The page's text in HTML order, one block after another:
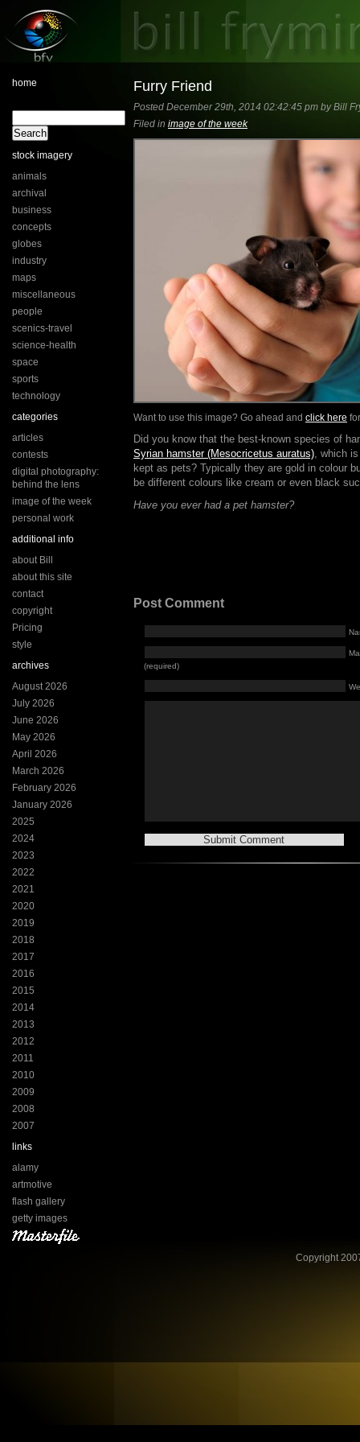
home
stock imagery
animals
archival
business
concepts
globes
industry
maps
miscellaneous
people
scenics-travel
science-health
space
sports
technology
categories
articles
contests
digital photography:
behind the lens
image of the week
personal work
additional info
about Bill
about this site
contact
copyright
Pricing
style
archives
August 2026
July 2026
June 2026
May 2026
April 2026
March 2026
February 2026
January 2026
2025
2024
2023
2022
2021
2020
2019
2018
2017
2016
2015
2014
2013
2012
2011
2010
2009
2008
2007
links
alamy
artmotive
flash gallery
getty images
Furry Friend
Posted December 29th, 2014 02:42:45 pm by Bill
Filed in image of the week
Want to use this image? Go ahead and click here
Did you know that the best-known species of
Syrian hamster (Mesocricetus auratus), which
kept as pets? Typically they are gold in colour
be different colours like cream or even black
Have you ever had a pet hamster?
Post Comment
(required)
Copyright